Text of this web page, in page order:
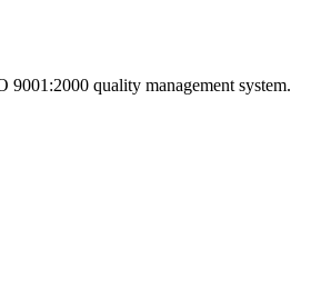
9001:2000 quality management system.